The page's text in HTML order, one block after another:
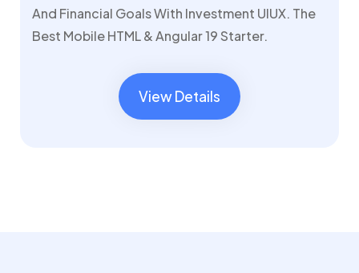
And Financial Goals With Investment UIUX. The
Best Mobile HTML & Angular 19 Starter.
View Details
View Details